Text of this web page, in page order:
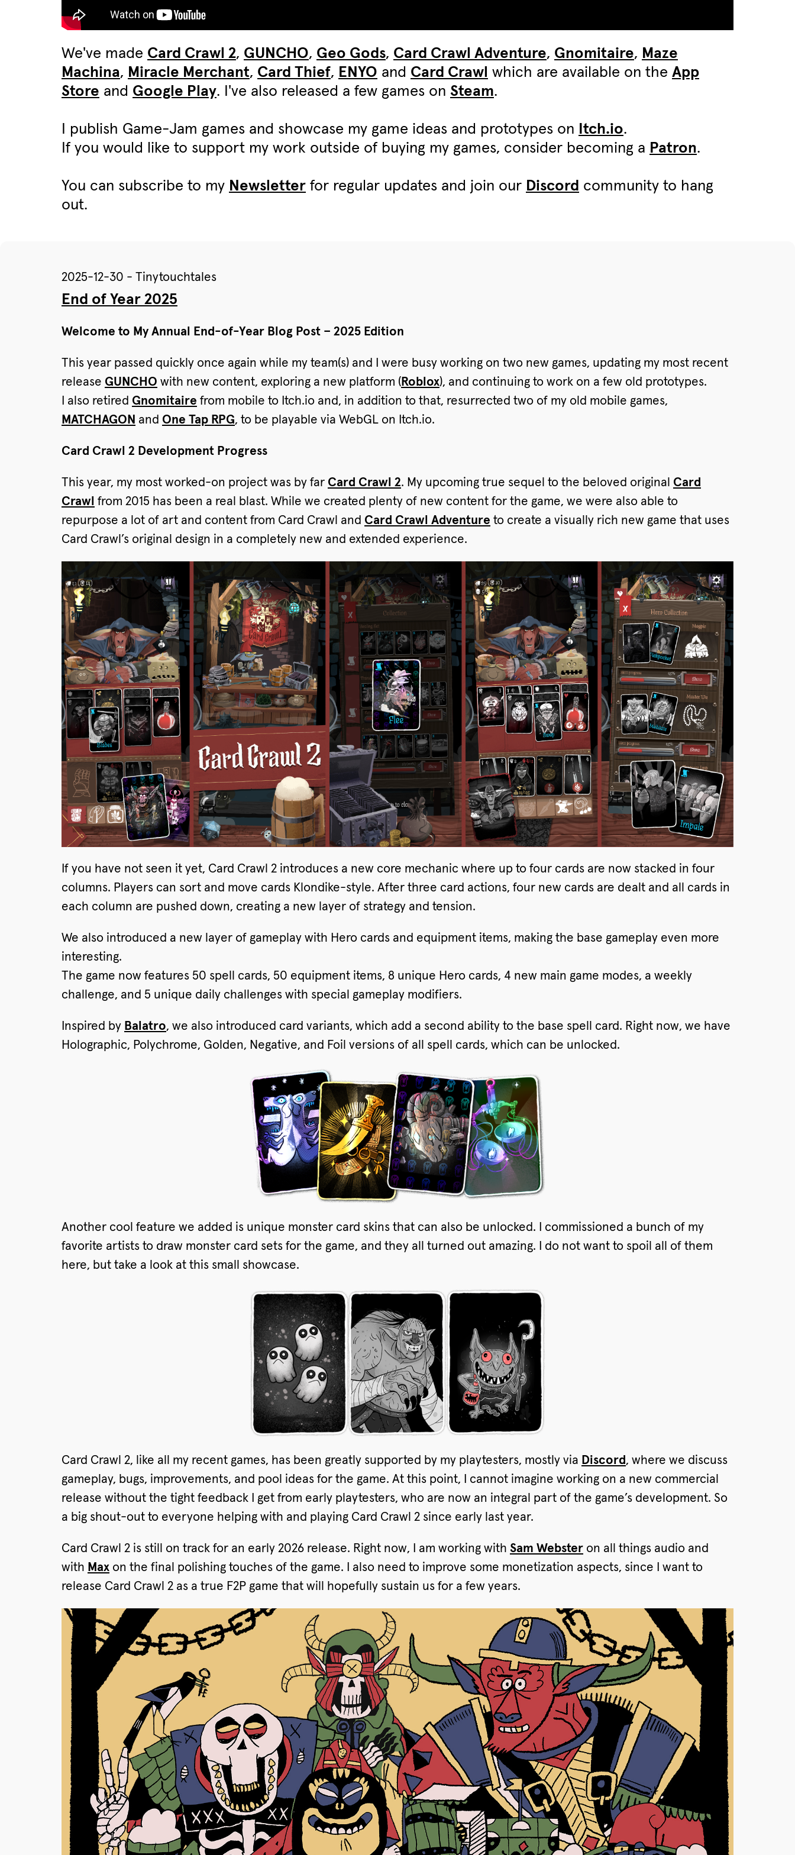
We've made Card Crawl 2, GUNCHO, Geo Gods, Card Crawl Adventure, Gnomitaire, Maze
Machina, Miracle Merchant, Card Thief, ENYO and Card Crawl which are available on the App
Store and Google Play. I've also released a few games on Steam.
I publish Game-Jam games and showcase my game ideas and prototypes on Itch.io.
If you would like to support my work outside of buying my games, consider becoming a Patron.
You can subscribe to my Newsletter for regular updates and join our Discord community to hang
out.
2025-12-30 - Tinytouchtales
End of Year 2025
Welcome to My Annual End-of-Year Blog Post – 2025 Edition
This year passed quickly once again while my team(s) and I were busy working on two new games, updating my most recent
release GUNCHO with new content, exploring a new platform (Roblox), and continuing to work on a few old prototypes.
I also retired Gnomitaire from mobile to Itch.io and, in addition to that, resurrected two of my old mobile games,
MATCHAGON and One Tap RPG, to be playable via WebGL on Itch.io.
Card Crawl 2 Development Progress
This year, my most worked-on project was by far Card Crawl 2. My upcoming true sequel to the beloved original Card
Crawl from 2015 has been a real blast. While we created plenty of new content for the game, we were also able to
repurpose a lot of art and content from Card Crawl and Card Crawl Adventure to create a visually rich new game that uses
Card Crawl’s original design in a completely new and extended experience.
If you have not seen it yet, Card Crawl 2 introduces a new core mechanic where up to four cards are now stacked in four
columns. Players can sort and move cards Klondike-style. After three card actions, four new cards are dealt and all cards in
each column are pushed down, creating a new layer of strategy and tension.
We also introduced a new layer of gameplay with Hero cards and equipment items, making the base gameplay even more
interesting.
The game now features 50 spell cards, 50 equipment items, 8 unique Hero cards, 4 new main game modes, a weekly
challenge, and 5 unique daily challenges with special gameplay modifiers.
Inspired by Balatro, we also introduced card variants, which add a second ability to the base spell card. Right now, we have
Holographic, Polychrome, Golden, Negative, and Foil versions of all spell cards, which can be unlocked.
Another cool feature we added is unique monster card skins that can also be unlocked. I commissioned a bunch of my
favorite artists to draw monster card sets for the game, and they all turned out amazing. I do not want to spoil all of them
here, but take a look at this small showcase.
Card Crawl 2, like all my recent games, has been greatly supported by my playtesters, mostly via Discord, where we discuss
gameplay, bugs, improvements, and pool ideas for the game. At this point, I cannot imagine working on a new commercial
release without the tight feedback I get from early playtesters, who are now an integral part of the game’s development. So
a big shout-out to everyone helping with and playing Card Crawl 2 since early last year.
Card Crawl 2 is still on track for an early 2026 release. Right now, I am working with Sam Webster on all things audio and
with Max on the final polishing touches of the game. I also need to improve some monetization aspects, since I want to
release Card Crawl 2 as a true F2P game that will hopefully sustain us for a few years.